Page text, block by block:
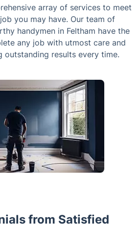
array of services to meet
you may have. Our team of
handymen in Feltham have the
any job with utmost care and
outstanding results every time.
from Satisfied